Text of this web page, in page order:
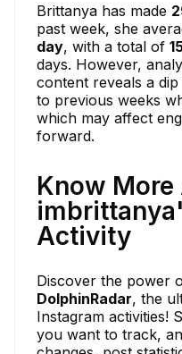
Brittanya has made
past week, she
day, with a total of
days. However,
content reveals a
to previous weeks
which may affect
forward.
Know
Activity
Discover the power
DolphinRadar, the
Instagram activities!
you want to track,